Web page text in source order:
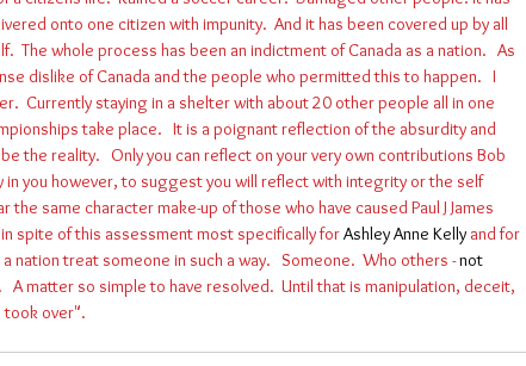
onto one citizen with impunity.  And it has been covered up by all
The whole process has been an indictment of Canada as a nation.   As
dislike of Canada and the people who permitted this to happen.   I
Currently staying in a shelter with about 20 other people all in one
take place.   It is a poignant reflection of the absurdity and
the reality.   Only you can reflect on your very own contributions Bob
in you however, to suggest you will reflect with integrity or the self
the same character make-up of those who have caused Paul J James
spite of this assessment most specifically for Ashley Anne Kelly and for
nation treat someone in such a way.   Someone.  Who others - not
A matter so simple to have resolved.  Until that is manipulation, deceit,
took over".